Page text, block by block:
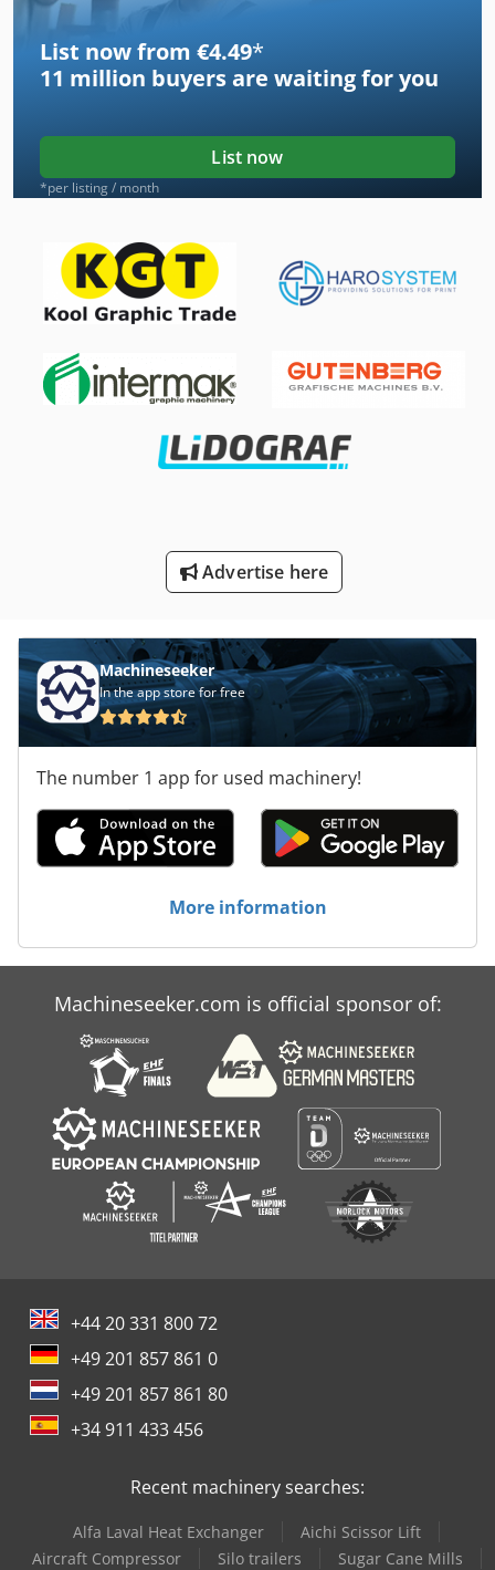
Advertise here
List now from €4.49*
11 million buyers are waiting for you
List now
*per listing / month
Machineseeker
In the app store for free
The number 1 app for used machinery!
More information
Machineseeker.com is official sponsor of:
+44 20 331 800 72
+49 201 857 861 0
+49 201 857 861 80
+34 911 433 456
Recent machinery searches:
Alfa Laval Heat Exchanger
Aichi Scissor Lift
Aircraft Compressor
Silo trailers
Sugar Cane Mills